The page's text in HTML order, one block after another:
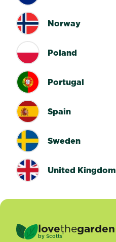
Norway
Poland
Portugal
Spain
Sweden
United Kingdom
lovethegarden
by Scotts®